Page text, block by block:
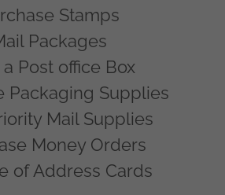
Stamps
Packages
a Post office Box
Packaging Supplies
Mail Supplies
Money Orders
of Address Cards